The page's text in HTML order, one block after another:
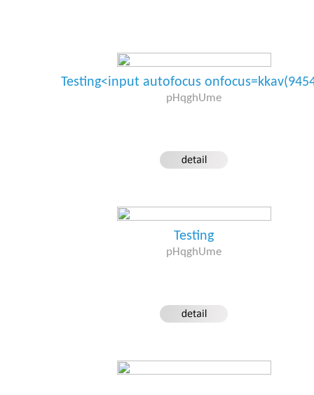
Testing<input autofocus
pHqghUme
Testing
pHqghUme